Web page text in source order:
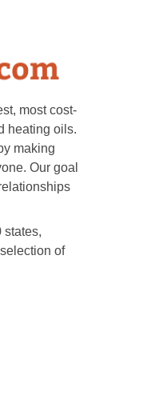
most cost-
heating oils.
making
Our goal
states,
of